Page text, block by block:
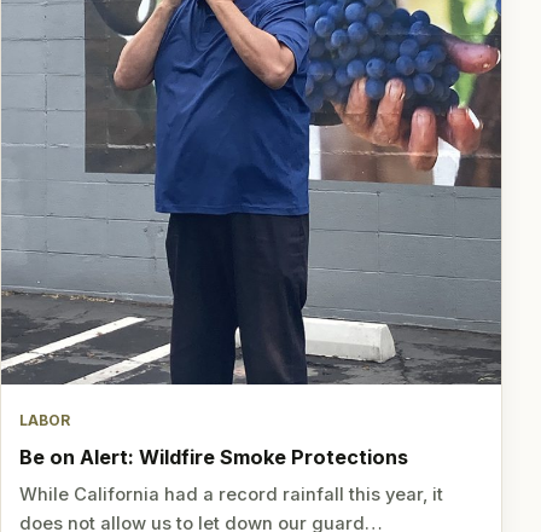
LABOR
Be on Alert: Wildfire Smoke Protections
While California had a record rainfall this year, it
does not allow us to let down our guard…